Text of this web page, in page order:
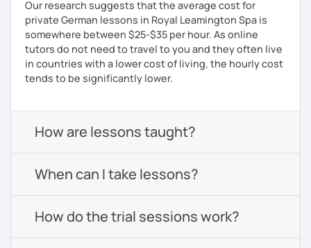
Our research suggests that the average cost for
private German lessons in Royal Leamington Spa is
somewhere between $25-$35 per hour. As online
tutors do not need to travel to you and they often live
in countries with a lower cost of living, the hourly cost
tends to be significantly lower.
How are lessons taught?
When can I take lessons?
How do the trial sessions work?